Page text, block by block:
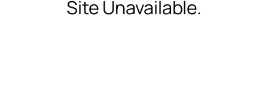
Site Unavailable.